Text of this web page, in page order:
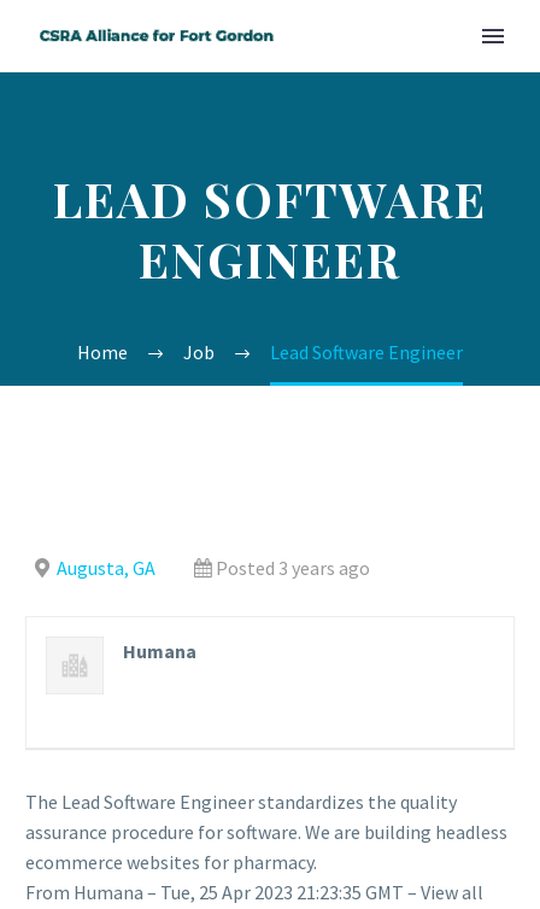
LEAD SOFTWARE
ENGINEER
Home Job Lead Software Engineer
Augusta, GA Posted 3 years ago
Humana
The Lead Software Engineer standardizes the quality
assurance procedure for software. We are building headless
ecommerce websites for pharmacy.
From Humana – Tue, 25 Apr 2023 21:23:35 GMT – View all